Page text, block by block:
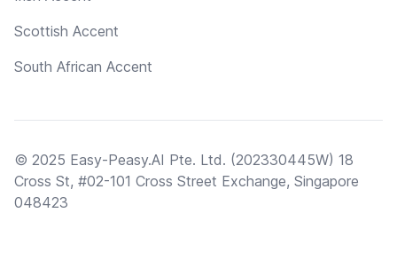
Scottish Accent
South African Accent
© 2025 Easy-Peasy.AI Pte. Ltd. (202330445W) 18
Cross St, #02-101 Cross Street Exchange, Singapore
048423